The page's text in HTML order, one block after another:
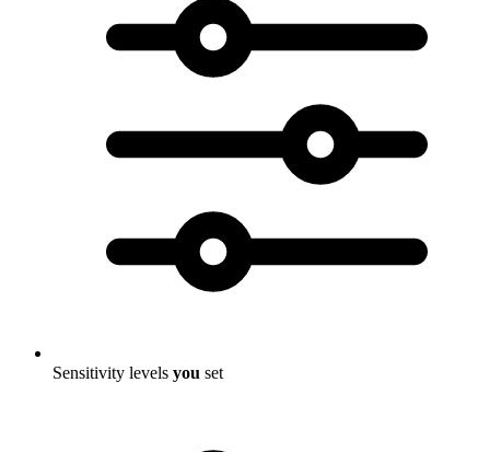
Sensitivity levels you set